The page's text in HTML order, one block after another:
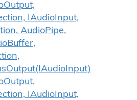
IAudioInput,
AudioPipe,
IAudioInput,